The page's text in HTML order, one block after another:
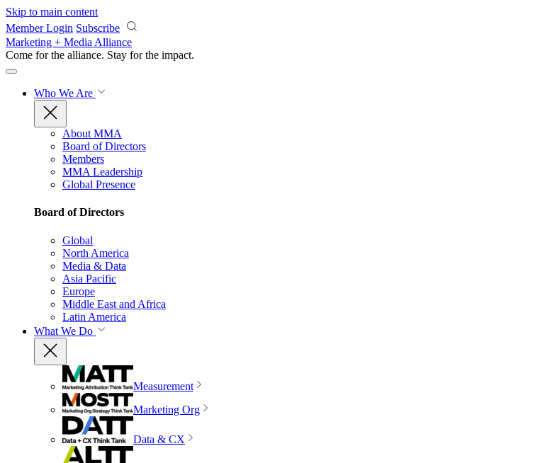
Skip to main content
Member Login Subscribe
Marketing + Media Alliance
Come for the alliance. Stay for the impact.
Who We Are
About MMA
Board of Directors
Members
MMA Leadership
Global Presence
Board of Directors
Global
North America
Media & Data
Asia Pacific
Europe
Middle East and Africa
Latin America
What We Do
Measurement
Marketing Org
Data & CX